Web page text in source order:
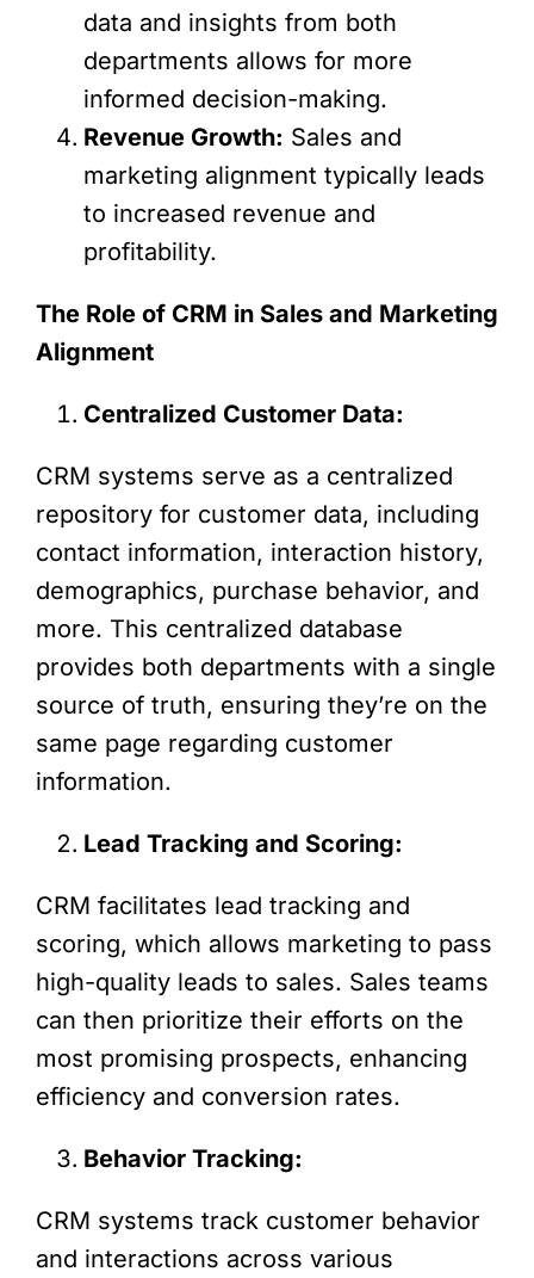
data and insights from both
departments allows for more
informed decision-making.
Revenue Growth: Sales and
marketing alignment typically leads
to increased revenue and
profitability.
The Role of CRM in Sales and Marketing
Alignment
Centralized Customer Data:
CRM systems serve as a centralized
repository for customer data, including
contact information, interaction history,
demographics, purchase behavior, and
more. This centralized database
provides both departments with a single
source of truth, ensuring they’re on the
same page regarding customer
information.
Lead Tracking and Scoring:
CRM facilitates lead tracking and
scoring, which allows marketing to pass
high-quality leads to sales. Sales teams
can then prioritize their efforts on the
most promising prospects, enhancing
efficiency and conversion rates.
Behavior Tracking:
CRM systems track customer behavior
and interactions across various